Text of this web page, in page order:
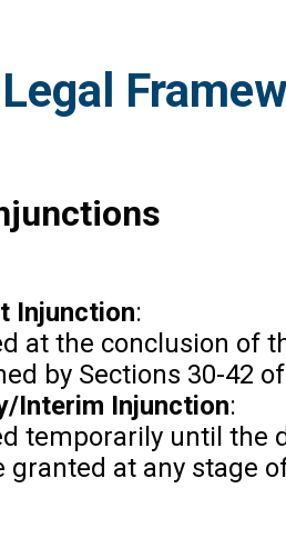
Injunction:
at the conclusion of
by Sections 30-42
Interim Injunction:
temporarily until the
granted at any stage